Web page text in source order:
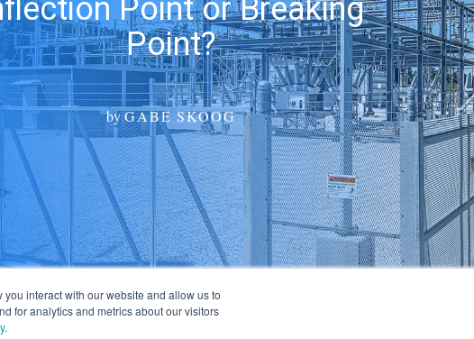
interact with our website and allow us to
for analytics and metrics about our visitors
.
Point or Breaking
Point?
byGABE SKOOG